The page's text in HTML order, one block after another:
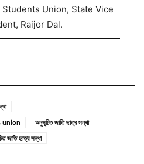
Students Union, State Vice
Raijor Dal.
union
অনুসূচিত জাতি ছাত্র সন্থা
জাতি ছাত্র সন্থা